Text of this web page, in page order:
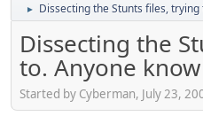
► Dissecting the Stunts files,
Dissecting the
to. Anyone
Started by Cyberman, July 23,